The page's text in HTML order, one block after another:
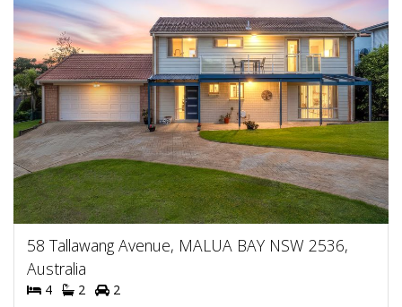
58 Tallawang Avenue, MALUA BAY NSW 2536,
Australia
4 2
2